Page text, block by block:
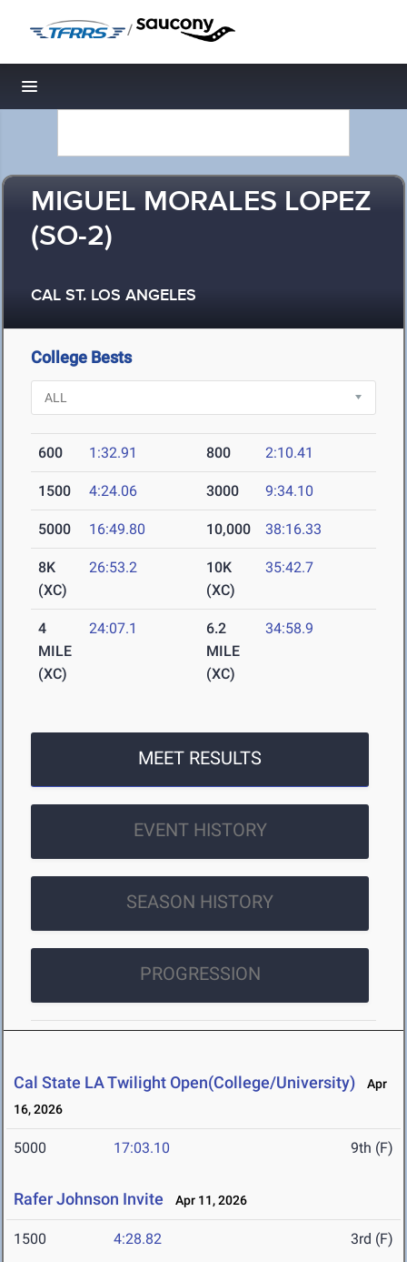
/
Toggle navigation
MIGUEL MORALES LOPEZ
(SO-2)
CAL ST. LOS ANGELES
College Bests
600 1:32.91 800 2:10.41
1500 4:24.06 3000 9:34.10
5000 16:49.80 10,000 38:16.33
8K
(XC)
26:53.2
10K
(XC)
35:42.7
4
MILE
(XC)
24:07.1
6.2
MILE
(XC)
34:58.9
MEET RESULTS
EVENT HISTORY
SEASON HISTORY
PROGRESSION
Cal State LA Twilight Open(College/University)
Apr
16, 2026
5000 17:03.10 9th (F)
Rafer Johnson Invite Apr 11, 2026
1500 4:28.82 3rd (F)